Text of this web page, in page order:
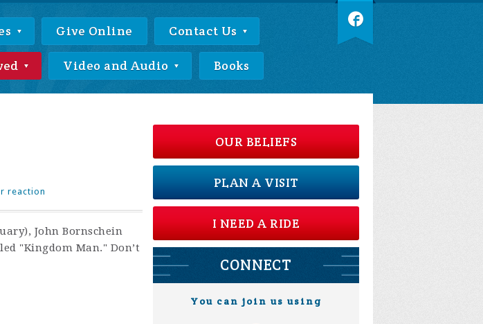
Give Online Contact Us
Video and Audio Books
reaction
John Bornschein
"Kingdom Man." Don’t
OUR BELIEFS
PLAN A VISIT
I NEED A RIDE
CONNECT
You can join us using